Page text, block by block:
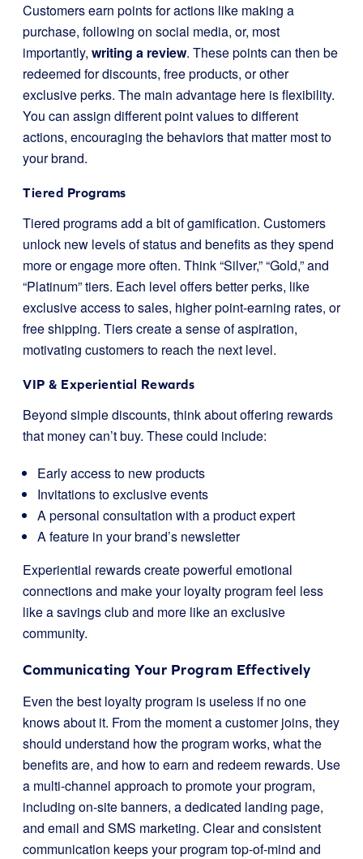
Customers earn points for actions like making a
purchase, following on social media, or, most
importantly, writing a review. These points can then be
redeemed for discounts, free products, or other
exclusive perks. The main advantage here is flexibility.
You can assign different point values to different
actions, encouraging the behaviors that matter most to
your brand.
Tiered Programs
Tiered programs add a bit of gamification. Customers
unlock new levels of status and benefits as they spend
more or engage more often. Think “Silver,” “Gold,” and
“Platinum” tiers. Each level offers better perks, like
exclusive access to sales, higher point-earning rates, or
free shipping. Tiers create a sense of aspiration,
motivating customers to reach the next level.
VIP & Experiential Rewards
Beyond simple discounts, think about offering rewards
that money can’t buy. These could include:
Early access to new products
Invitations to exclusive events
A personal consultation with a product expert
A feature in your brand’s newsletter
Experiential rewards create powerful emotional
connections and make your loyalty program feel less
like a savings club and more like an exclusive
community.
Communicating Your Program Effectively
Even the best loyalty program is useless if no one
knows about it. From the moment a customer joins, they
should understand how the program works, what the
benefits are, and how to earn and redeem rewards. Use
a multi-channel approach to promote your program,
including on-site banners, a dedicated landing page,
and email and SMS marketing. Clear and consistent
communication keeps your program top-of-mind and